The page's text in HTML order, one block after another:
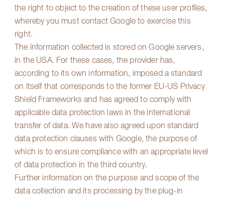
the right to object to the creation of these user profiles,
whereby you must contact Google to exercise this
right.
The information collected is stored on Google servers,
in the USA. For these cases, the provider has,
according to its own information, imposed a standard
on itself that corresponds to the former EU-US Privacy
Shield Frameworks and has agreed to comply with
applicable data protection laws in the international
transfer of data. We have also agreed upon standard
data protection clauses with Google, the purpose of
which is to ensure compliance with an appropriate level
of data protection in the third country.
Further information on the purpose and scope of the
data collection and its processing by the plug-in